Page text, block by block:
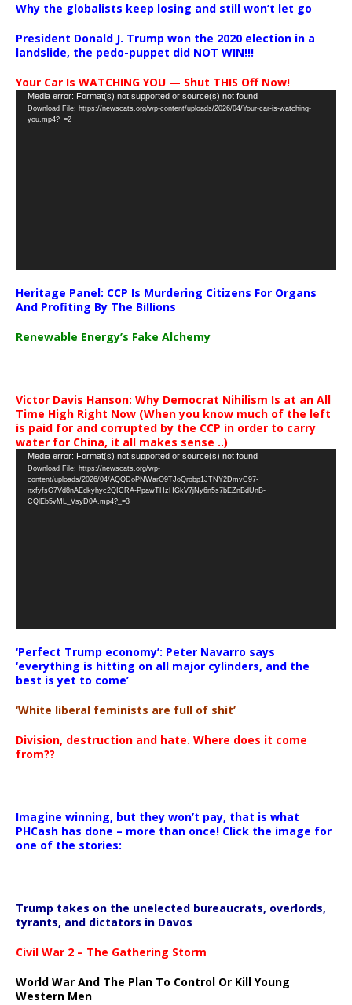
Why the globalists keep losing and still won’t let go
President Donald J. Trump won the 2020 election in a
landslide, the pedo-puppet did NOT WIN!!!
Your Car Is WATCHING YOU — Shut THIS Off Now!
Video
Player
Media error: Format(s) not supported or source(s) not found
Download File: https://newscats.org/wp-content/uploads/2026/04/Your-car-is-watching-
you.mp4?_=2
Heritage Panel: CCP Is Murdering Citizens For Organs
And Profiting By The Billions
Renewable Energy’s Fake Alchemy
Victor Davis Hanson: Why Democrat Nihilism Is at an All
Time High Right Now (When you know much of the left
is paid for and corrupted by the CCP in order to carry
water for China, it all makes sense ..)
Video
Player
Media error: Format(s) not supported or source(s) not found
Download File: https://newscats.org/wp-
content/uploads/2026/04/AQODoPNWarO9TJoQrobp1JTNY2DmvC97-
nxfyfsG7Vd8nAEdkyhyc2QICRA-PpawTHzHGkV7jNy6n5s7bEZnBdUnB-
CQlEb5vML_VsyD0A.mp4?_=3
‘Perfect Trump economy’: Peter Navarro says
‘everything is hitting on all major cylinders, and the
best is yet to come’
‘White liberal feminists are full of shit’
Division, destruction and hate. Where does it come
from??
Imagine winning, but they won’t pay, that is what
PHCash has done – more than once! Click the image for
one of the stories:
Trump takes on the unelected bureaucrats, overlords,
tyrants, and dictators in Davos
Civil War 2 – The Gathering Storm
World War And The Plan To Control Or Kill Young
Western Men